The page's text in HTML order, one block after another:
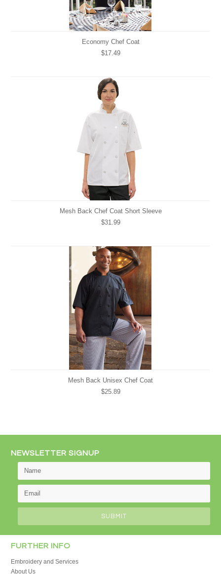
Economy Chef Coat
$17.49
Mesh Back Chef Coat Short Sleeve
$31.99
Mesh Back Unisex Chef Coat
$25.89
NEWSLETTER SIGNUP
FURTHER INFO
Embroidery and Services
About Us